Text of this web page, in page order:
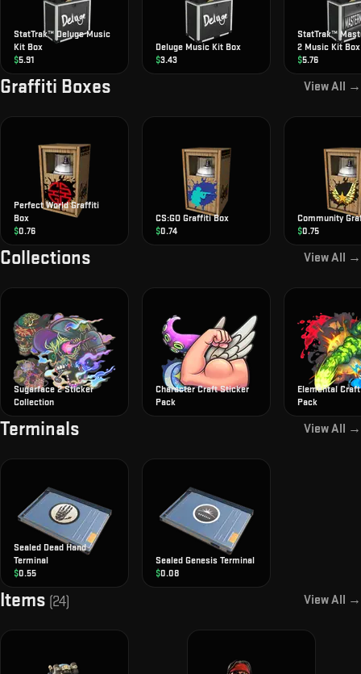
StatTrak™ Deluge Music
Kit Box
$5.91
Deluge Music Kit Box
$3.43
StatTrak™
2 Music Kit Box
$5.76
Graffiti Boxes View All →
Perfect World Graffiti
Box
$0.76
CS:GO Graffiti Box
$0.74
Community
$0.75
Collections View All →
Sugarface 2 Sticker
Collection
Character Craft Sticker
Pack
Elemental
Pack
Terminals View All →
Sealed Dead Hand
Terminal
$0.55
Sealed Genesis Terminal
$0.08
Items (24) View All →